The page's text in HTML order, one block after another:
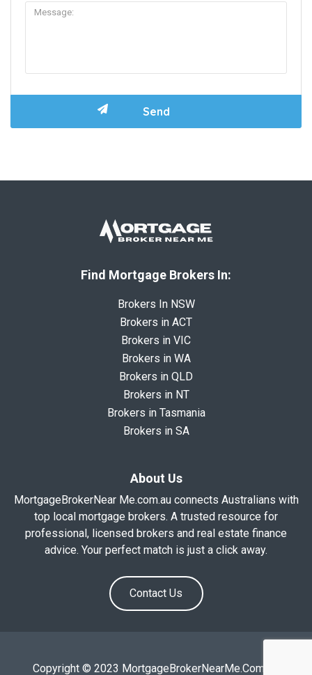
Find Mortgage Brokers In:
Brokers In NSW
Brokers in ACT
Brokers in VIC
Brokers in WA
Brokers in QLD
Brokers in NT
Brokers in Tasmania
Brokers in SA
About Us
MortgageBrokerNear Me.com.au connects Australians with
top local mortgage brokers. A trusted resource for
professional, licensed brokers and real estate finance
advice. Your perfect match is just a click away.
Contact Us
Copyright © 2023 MortgageBrokerNearMe.Com.Au